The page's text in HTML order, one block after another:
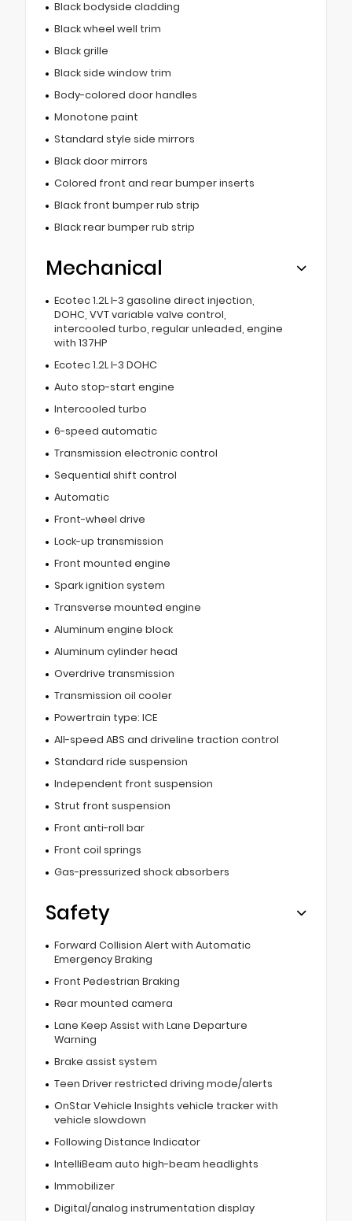
Black bodyside cladding
Black wheel well trim
Black grille
Black side window trim
Body-colored door handles
Monotone paint
Standard style side mirrors
Black door mirrors
Colored front and rear bumper inserts
Black front bumper rub strip
Black rear bumper rub strip
Mechanical
Ecotec 1.2L I-3 gasoline direct injection,
DOHC, VVT variable valve control,
intercooled turbo, regular unleaded, engine
with 137HP
Ecotec 1.2L I-3 DOHC
Auto stop-start engine
Intercooled turbo
6-speed automatic
Transmission electronic control
Sequential shift control
Automatic
Front-wheel drive
Lock-up transmission
Front mounted engine
Spark ignition system
Transverse mounted engine
Aluminum engine block
Aluminum cylinder head
Overdrive transmission
Transmission oil cooler
Powertrain type: ICE
All-speed ABS and driveline traction control
Standard ride suspension
Independent front suspension
Strut front suspension
Front anti-roll bar
Front coil springs
Gas-pressurized shock absorbers
Safety
Forward Collision Alert with Automatic
Emergency Braking
Front Pedestrian Braking
Rear mounted camera
Lane Keep Assist with Lane Departure
Warning
Brake assist system
Teen Driver restricted driving mode/alerts
OnStar Vehicle Insights vehicle tracker with
vehicle slowdown
Following Distance Indicator
IntelliBeam auto high-beam headlights
Immobilizer
Digital/analog instrumentation display